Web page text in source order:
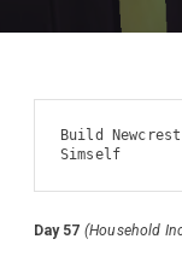
Build
Simself
Day 57 (Household